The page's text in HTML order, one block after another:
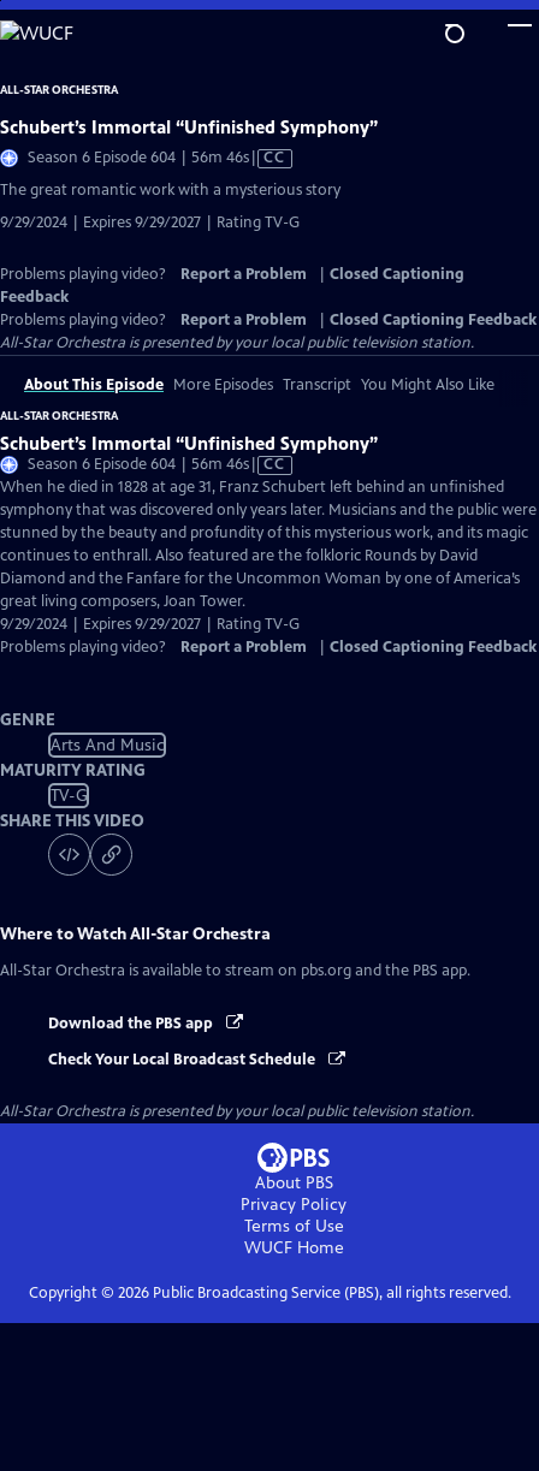
Skip
to
Content
ALL-STAR ORCHESTRA
Schubert’s Immortal “Unfinished Symphony”
Season 6 Episode 604 | 56m 46sVideo
Captions
CC
The great romantic work with a mysterious story
9/29/2024 | Expires 9/29/2027 | Rating TV-G
Problems playing video? Report a Problem
Closed Captioning
Feedback
Problems playing video?
Report a Problem
Closed Captioning Feedback
All-Star Orchestra is presented by your local public television station.
About This Episode More Episodes Transcript You Might Also Like
ALL-STAR ORCHESTRA
Schubert’s Immortal “Unfinished Symphony”
Season 6 Episode 604 | 56m 46sVideo
has
Closed
Captions
CC
When he died in 1828 at age 31, Franz Schubert left behind an unfinished
symphony that was discovered only years later. Musicians and the public were
stunned by the beauty and profundity of this mysterious work, and its magic
continues to enthrall. Also featured are the folkloric Rounds by David
Diamond and the Fanfare for the Uncommon Woman by one of America’s
great living composers, Joan Tower.
9/29/2024 | Expires 9/29/2027 | Rating TV-G
Problems playing video?
Report a Problem Closed Captioning Feedback
GENRE
Arts And Music
MATURITY RATING
TV-G
SHARE THIS VIDEO
Where to WatchAll-Star Orchestra
All-Star Orchestra is available to stream on pbs.org and the PBS app.
Download the PBS app
Check Your Local Broadcast Schedule
All-Star Orchestra is presented by your local public television station.
About PBS
Privacy Policy
Terms of Use
WUCFHome
Copyright © 2026Public Broadcasting Service (PBS), all rights reserved.